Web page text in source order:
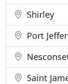
Shirley
Port
Saint